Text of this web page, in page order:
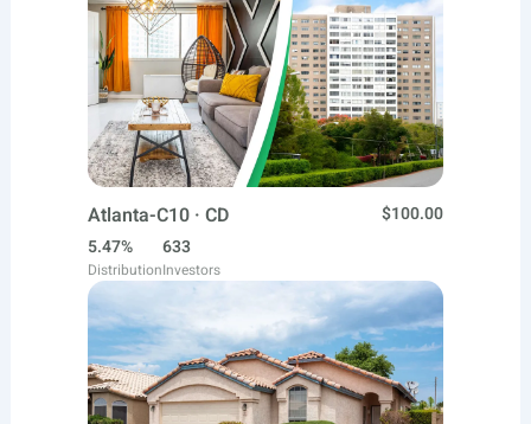
Atlanta-C10 · CD
$100.00
5.47%
Distribution
633
Investors